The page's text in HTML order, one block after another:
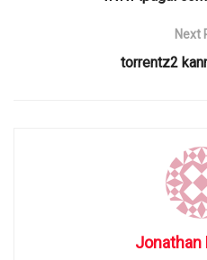
Next
torrentz2
Jonathan